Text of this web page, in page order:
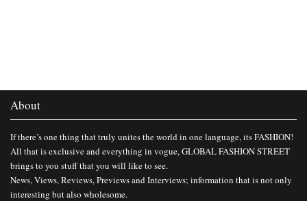
About
If there’s one thing that truly unites the world in one language, its FASHION!
All that is exclusive and everything in vogue, GLOBAL FASHION STREET
brings to you stuff that you will like to see.
News, Views, Reviews, Previews and Interviews; information that is not only
interesting but also wholesome.